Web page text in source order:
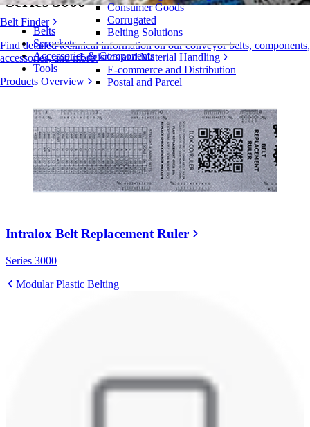
Belt Finder
Find detailed technical information on our conveyor belts, components,
accessories, and more
Products Overview
Consumer Goods
Corrugated
Belting Solutions
Logistics and Material Handling
E-commerce and Distribution
Postal and Parcel
Tire
Automotive
EV Batteries
Industrial
Industries Overview
Belts
Sprockets
Accessories & Components
Tools
Intralox Belt Replacement Ruler
Series 3000
Modular Plastic Belting